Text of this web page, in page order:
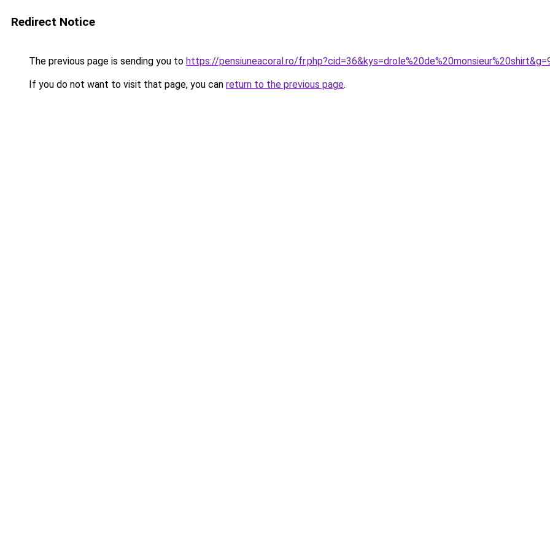
Redirect Notice
The previous page is sending you to https://pensiuneacoral.ro/
If you do not want to visit that page, you can return to the previous page.